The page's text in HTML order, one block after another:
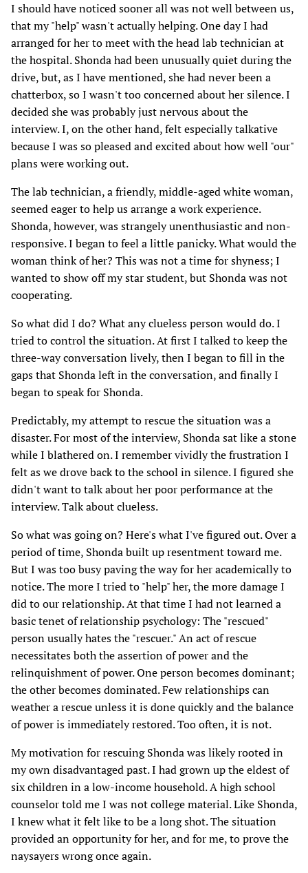
I should have noticed sooner all was not well between us,
that my "help" wasn't actually helping. One day I had
arranged for her to meet with the head lab technician at
the hospital. Shonda had been unusually quiet during the
drive, but, as I have mentioned, she had never been a
chatterbox, so I wasn't too concerned about her silence. I
decided she was probably just nervous about the
interview. I, on the other hand, felt especially talkative
because I was so pleased and excited about how well "our"
plans were working out.
The lab technician, a friendly, middle-aged white woman,
seemed eager to help us arrange a work experience.
Shonda, however, was strangely unenthusiastic and non-
responsive. I began to feel a little panicky. What would the
woman think of her? This was not a time for shyness; I
wanted to show off my star student, but Shonda was not
cooperating.
So what did I do? What any clueless person would do. I
tried to control the situation. At first I talked to keep the
three-way conversation lively, then I began to fill in the
gaps that Shonda left in the conversation, and finally I
began to speak for Shonda.
Predictably, my attempt to rescue the situation was a
disaster. For most of the interview, Shonda sat like a stone
while I blathered on. I remember vividly the frustration I
felt as we drove back to the school in silence. I figured she
didn't want to talk about her poor performance at the
interview. Talk about clueless.
So what was going on? Here's what I've figured out. Over a
period of time, Shonda built up resentment toward me.
But I was too busy paving the way for her academically to
notice. The more I tried to "help" her, the more damage I
did to our relationship. At that time I had not learned a
basic tenet of relationship psychology: The "rescued"
person usually hates the "rescuer." An act of rescue
necessitates both the assertion of power and the
relinquishment of power. One person becomes dominant;
the other becomes dominated. Few relationships can
weather a rescue unless it is done quickly and the balance
of power is immediately restored. Too often, it is not.
My motivation for rescuing Shonda was likely rooted in
my own disadvantaged past. I had grown up the eldest of
six children in a low-income household. A high school
counselor told me I was not college material. Like Shonda,
I knew what it felt like to be a long shot. The situation
provided an opportunity for her, and for me, to prove the
naysayers wrong once again.